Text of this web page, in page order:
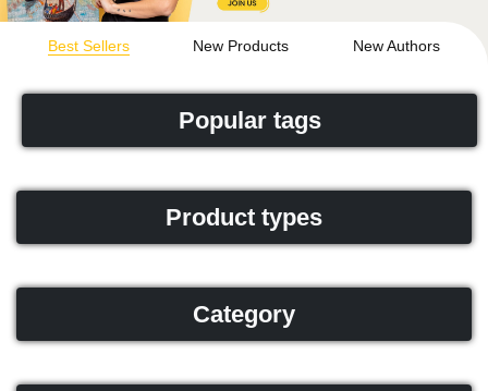
Best Sellers New Products New Authors
Popular tags
Product types
Category